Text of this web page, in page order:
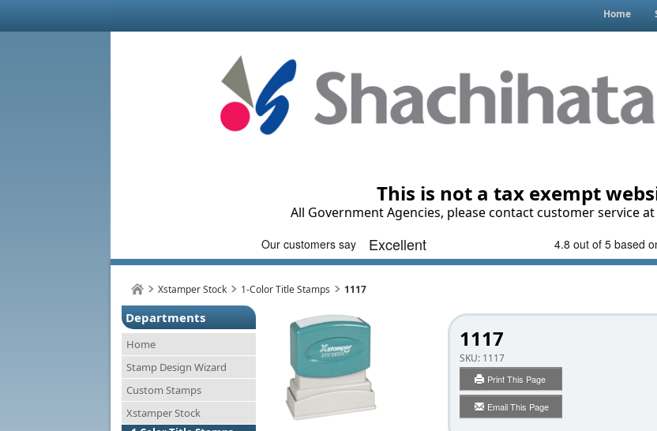
Home
This is not a tax exempt
All Government Agencies, please contact customer service at
Xstamper Stock 1-Color Title Stamps 1117
Departments
Home
Stamp Design Wizard
Custom Stamps
Xstamper Stock
1117
SKU: 1117
Print This Page
Email This Page